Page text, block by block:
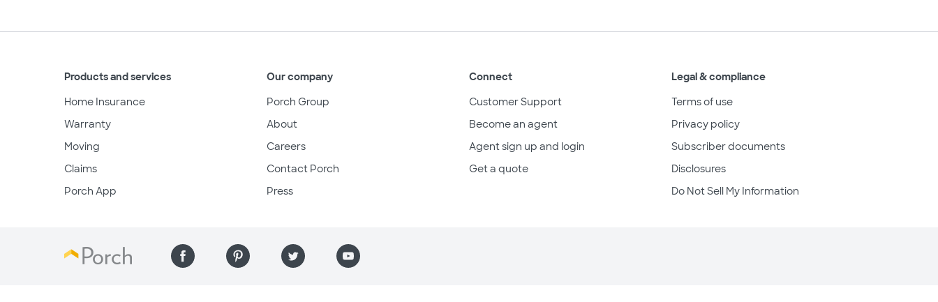
Products and services
Home Insurance
Warranty
Moving
Claims
Porch App
Our company
Porch Group
About
Careers
Contact Porch
Press
Connect
Customer Support
Become an agent
Agent sign up and login
Get a quote
Legal & compliance
Terms of use
Privacy policy
Subscriber documents
Disclosures
Do Not Sell My Information